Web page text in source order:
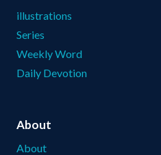
illustrations
Series
Weekly Word
Daily Devotion
About
About